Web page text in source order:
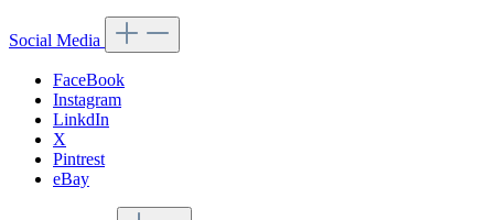
Social Media
FaceBook
Instagram
LinkdIn
X
Pintrest
eBay